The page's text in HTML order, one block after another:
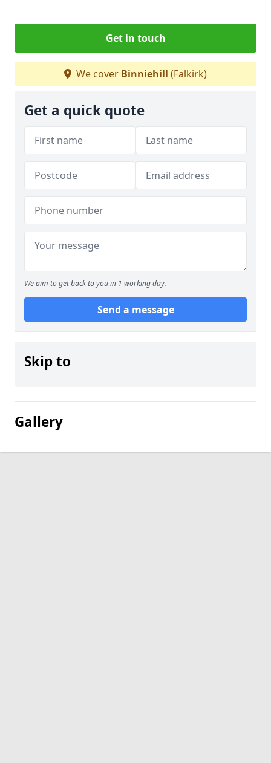
Get in touch
We cover Binniehill (Falkirk)
Get a quick quote
We aim to get back to you in 1 working day.
Send a message
Skip to
Gallery